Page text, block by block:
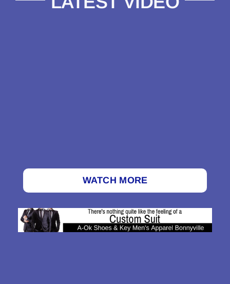
WATCH MORE